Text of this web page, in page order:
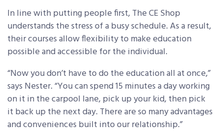
In line with putting people first, The CE Shop
understands the stress of a busy schedule. As a result,
their courses allow flexibility to make education
possible and accessible for the individual.
“Now you don’t have to do the education all at once,”
says Nester. “You can spend 15 minutes a day working
on it in the carpool lane, pick up your kid, then pick
it back up the next day. There are so many advantages
and conveniences built into our relationship.”